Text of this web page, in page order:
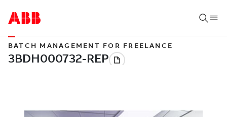
BATCH MANAGEMENT FOR FREELANCE